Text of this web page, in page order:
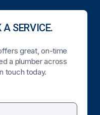
SERVICE.
great, on-time
a plumber across
touch today.